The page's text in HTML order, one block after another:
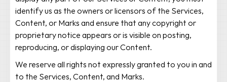
identify us as the owners or licensors of the Services,
Content, or Marks and ensure that any copyright or
proprietary notice appears or is visible on posting,
reproducing, or displaying our Content.
We reserve all rights not expressly granted to you in and
to the Services, Content, and Marks.